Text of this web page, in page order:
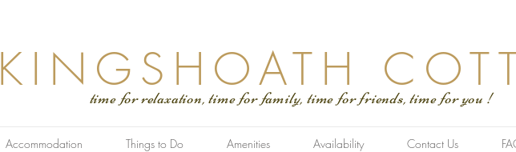
KINGSHOATH
time for relaxation, time for family, time for friends, time for you !
Accommodation Things to Do Amenities Availability Contact Us